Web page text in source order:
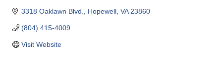
3318 Oaklawn Blvd. Hopewell VA 23860
(804) 415-4009
Visit Website